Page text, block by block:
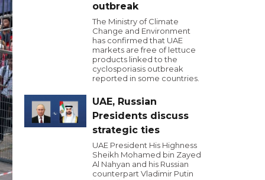
outbreak
The Ministry of Climate
Change and Environment
has confirmed that UAE
markets are free of lettuce
products linked to the
cyclosporiasis outbreak
reported in some countries.
UAE, Russian
Presidents discuss
strategic ties
UAE President His Highness
Sheikh Mohamed bin Zayed
Al Nahyan and his Russian
counterpart Vladimir Putin